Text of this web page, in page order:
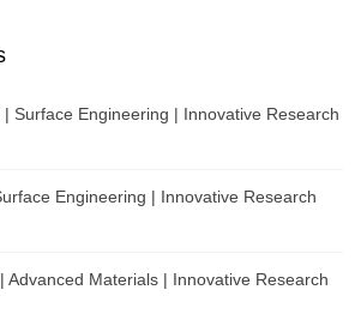
Surface Engineering | Innovative Research
Engineering | Innovative Research
Advanced Materials | Innovative Research